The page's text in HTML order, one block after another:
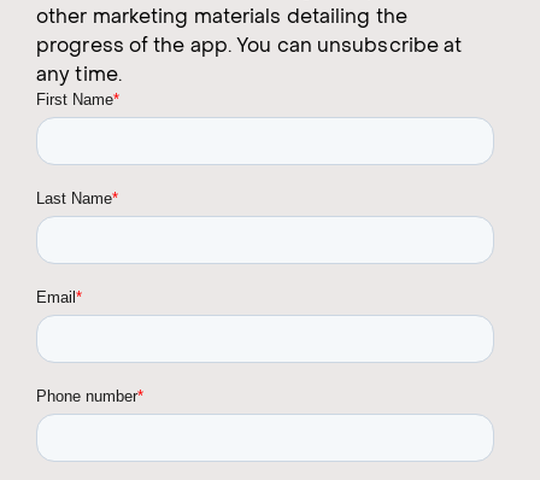
other marketing materials detailing the
progress of the app. You can unsubscribe at
any time.